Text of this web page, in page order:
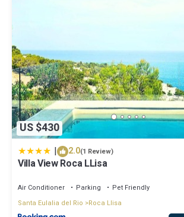
US $430
| 2.0(1 Review)
Villa View Roca LLisa
Air Conditioner Parking
Pet Friendly
Santa Eulalia del Rio
Roca Llisa